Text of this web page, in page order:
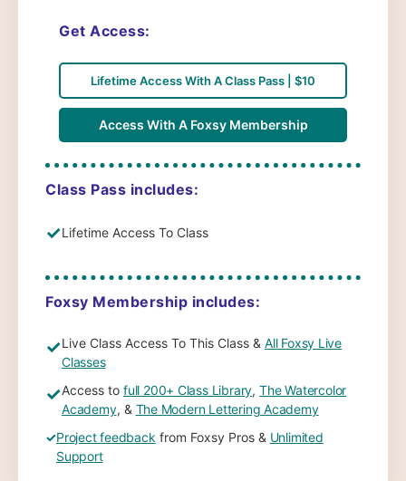
Get Access:
Lifetime Access With A Class Pass | $10
Access With A Foxsy Membership
Class Pass includes:
✓Lifetime Access To Class
Foxsy Membership includes:
✓Live Class Access To This Class & All Foxsy Live
Classes
✓Access to full 200+ Class Library,The Watercolor
Academy, & The Modern Lettering Academy
✓Project feedback from Foxsy Pros & Unlimited
Support